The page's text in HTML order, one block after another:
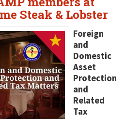
Steak & Lobster
Foreign
and
Domestic
Asset
Protection
and
Related
Tax